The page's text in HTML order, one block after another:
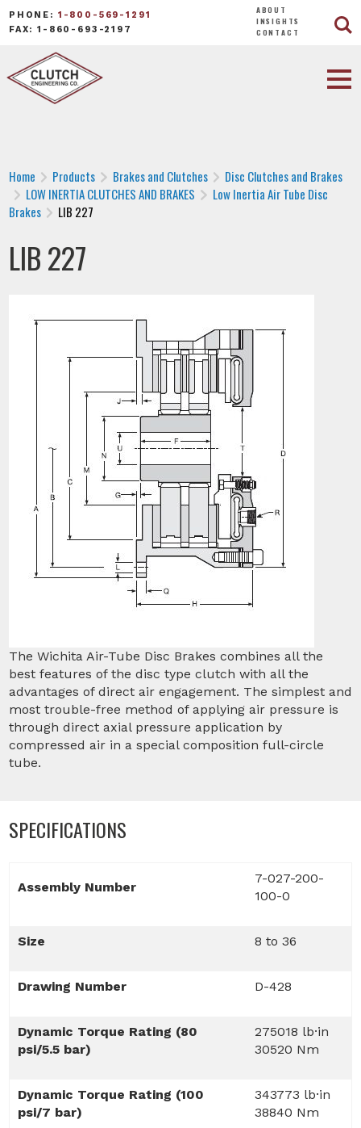
PHONE: 1-800-569-1291
FAX: 1-860-693-2197
ABOUT
INSIGHTS
CONTACT
Home Products Brakes and Clutches
Disc Clutches and Brakes
LOW INERTIA CLUTCHES AND BRAKES
Low Inertia Air Tube Disc
Brakes
LIB 227
LIB 227
The Wichita Air-Tube Disc Brakes combines all the
best features of the disc type clutch with all the
advantages of direct air engagement. The simplest and
most trouble-free method of applying air pressure is
through direct axial pressure application by
compressed air in a special composition full-circle
tube.
SPECIFICATIONS
Assembly Number
7-027-200-
100-0
Size 8 to 36
Drawing Number D-428
Dynamic Torque Rating (80
psi/5.5 bar)
275018 lb·in
30520 Nm
Dynamic Torque Rating (100
psi/7 bar)
343773 lb·in
38840 Nm